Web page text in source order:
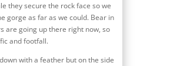
they secure the rock face so we
gorge as far as we could. Bear in
are going up there right now, so
and footfall.
with a feather but on the side